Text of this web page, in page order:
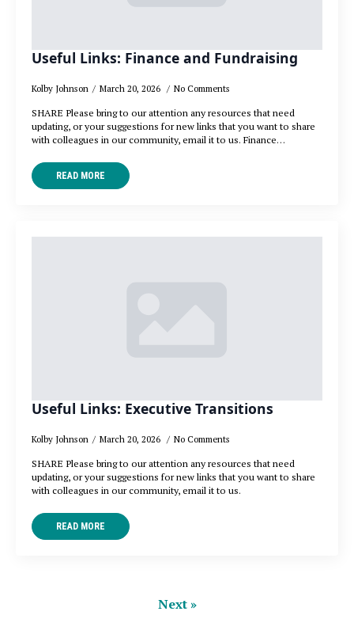
Useful Links: Finance and Fundraising
Kolby Johnson March 20, 2026 No Comments
SHARE Please bring to our attention any resources that need
updating, or your suggestions for new links that you want to share
with colleagues in our community, email it to us. Finance…
READ MORE
Useful Links: Executive Transitions
Kolby Johnson March 20, 2026 No Comments
SHARE Please bring to our attention any resources that need
updating, or your suggestions for new links that you want to share
with colleagues in our community, email it to us.
READ MORE
Next »